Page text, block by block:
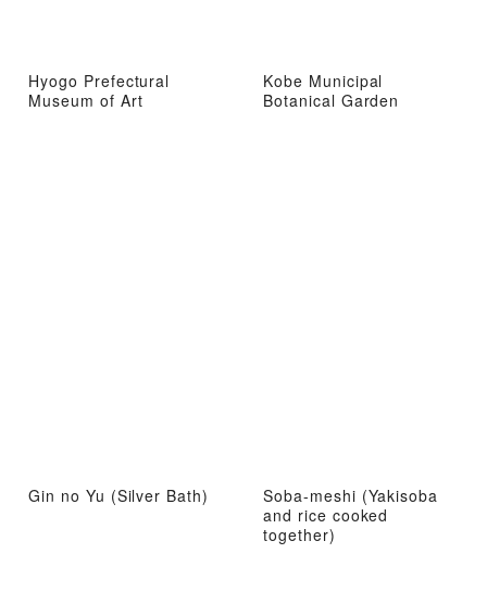
Hyogo Prefectural
Museum of Art
Kobe Municipal
Botanical Garden
Gin no Yu (Silver Bath)
Soba-meshi (Yakisoba
and rice cooked
together)